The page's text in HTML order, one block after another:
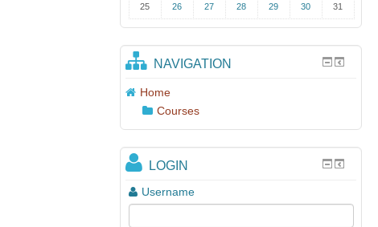
25 26 27 28 29 30 31
NAVIGATION
Home
Courses
LOGIN
Username